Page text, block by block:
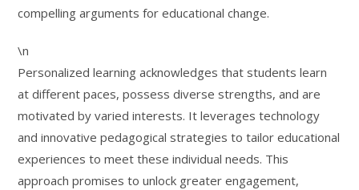
compelling arguments for educational change.
\n
Personalized learning acknowledges that students learn
at different paces, possess diverse strengths, and are
motivated by varied interests. It leverages technology
and innovative pedagogical strategies to tailor educational
experiences to meet these individual needs. This
approach promises to unlock greater engagement,